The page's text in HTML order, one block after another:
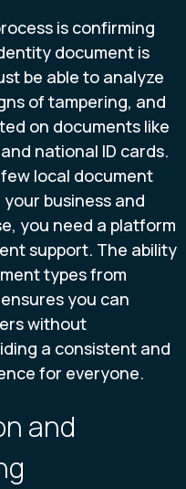
is confirming
document is
be able to analyze
of tampering, and
on documents like
national ID cards.
local document
business and
you need a platform
support. The ability
types from
you can
without
a consistent and
for everyone.
and